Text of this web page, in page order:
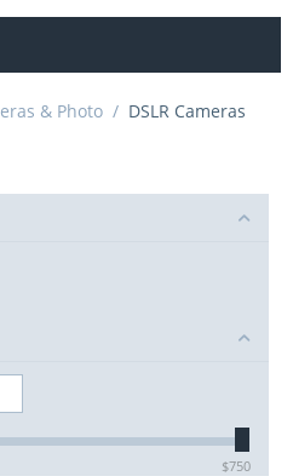
& Photo / DSLR Cameras
$750